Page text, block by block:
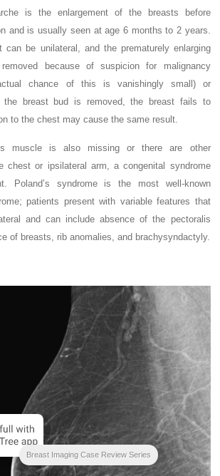
is the enlargement of the breasts before
and is usually seen at age 6 months to 2 years.
can be unilateral, and the prematurely enlarging
because of suspicion for malignancy
chance of this is vanishingly small) or
the breast bud is removed, the breast fails to
to the chest may cause the same result.
muscle is also missing or there are other
chest or ipsilateral arm, a congenital syndrome
Poland’s syndrome is the most well-known
patients present with variable features that
and can include absence of the pectoralis
of breasts, rib anomalies, and brachysyndactyly.
Breast Imaging Case Review Series